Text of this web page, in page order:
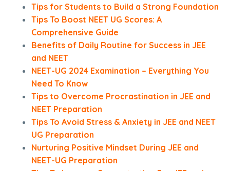
Tips for Students to Build a Strong Foundation
Tips To Boost NEET UG Scores: A
Comprehensive Guide
Benefits of Daily Routine for Success in JEE
and NEET
NEET-UG 2024 Examination – Everything You
Need To Know
Tips to Overcome Procrastination in JEE and
NEET Preparation
Tips To Avoid Stress & Anxiety in JEE and NEET
UG Preparation
Nurturing Positive Mindset During JEE and
NEET-UG Preparation